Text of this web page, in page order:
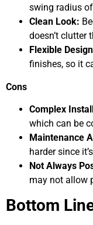
swing radius
Clean Look:
doesn’t clutter
Flexible
finishes, so it
Cons
Complex
which can be
Maintenance
harder since
Not Always
may not allow
Bottom